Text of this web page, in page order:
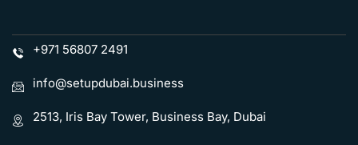
+971 56807 2491
info@setupdubai.business
2513, Iris Bay Tower, Business Bay, Dubai